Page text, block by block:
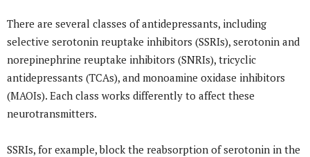
There are several classes of antidepressants, including
selective serotonin reuptake inhibitors (SSRIs), serotonin and
norepinephrine reuptake inhibitors (SNRIs), tricyclic
antidepressants (TCAs), and monoamine oxidase inhibitors
(MAOIs). Each class works differently to affect these
neurotransmitters.
SSRIs, for example, block the reabsorption of serotonin in the